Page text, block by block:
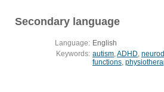
Secondary language
Language: English
Keywords: autism,ADHD,
functions,